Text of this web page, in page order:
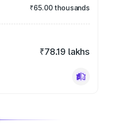
₹65.00 thousands
₹78.19 lakhs